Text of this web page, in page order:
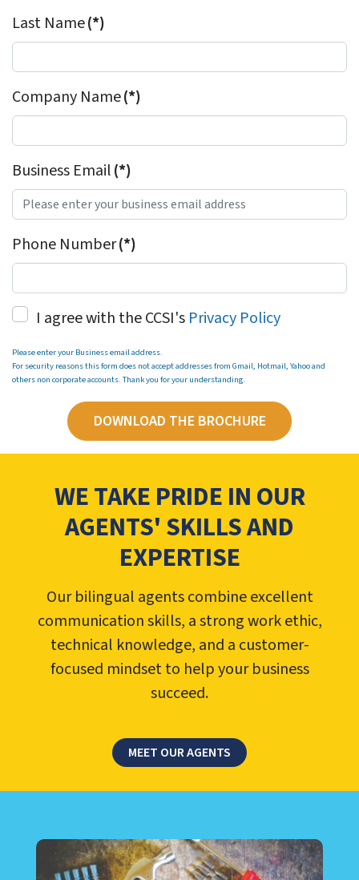
Last Name(*)
Company Name(*)
Business Email(*)
Phone Number(*)
I agree with the CCSI's Privacy Policy
Please enter your Business email address.
For security reasons this form does not accept addresses from Gmail, Hotmail, Yahoo and
others non corporate accounts. Thank you for your understanding.
DOWNLOAD THE BROCHURE
WE TAKE PRIDE IN OUR
AGENTS' SKILLS AND
EXPERTISE
Our bilingual agents combine excellent
communication skills, a strong work ethic,
technical knowledge, and a customer-
focused mindset to help your business
succeed.
MEET OUR AGENTS